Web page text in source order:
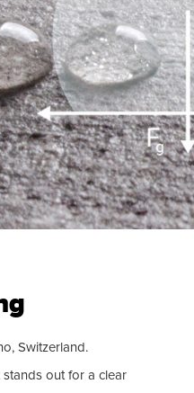
Switzerland.
out for a clear